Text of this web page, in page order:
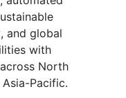
and global
with
North
Pacific.